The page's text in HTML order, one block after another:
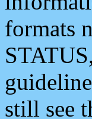
formats
still see